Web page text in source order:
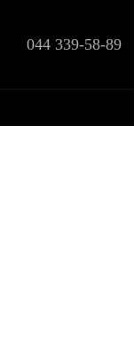
044 339-58-89